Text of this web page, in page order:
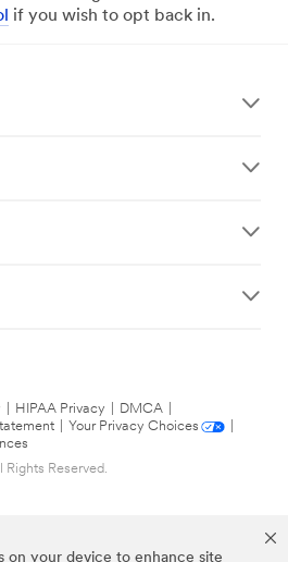
on your device to enhance site
if you wish to opt back in.
HIPAA Privacy DMCA
Your Privacy Choices
Reserved.